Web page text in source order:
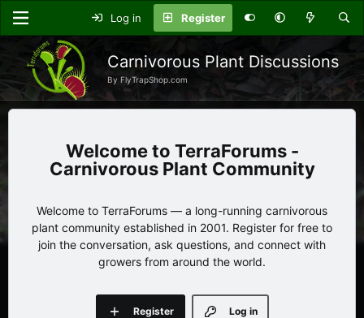
Log in Register
Carnivorous Plant Discussions
By FlyTrapShop.com
TerraForums -
Carnivorous Plant Community
Welcome to TerraForums — a long-running carnivorous
plant community established in 2001. Register for free to
join the conversation, ask questions, and connect with
growers from around the world.
Log in
Register